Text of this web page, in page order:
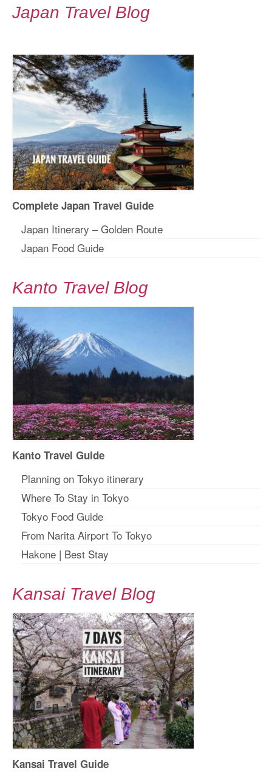
Japan Travel Blog
Complete Japan Travel Guide
Japan Itinerary – Golden Route
Japan Food Guide
Kanto Travel Blog
Kanto Travel Guide
Planning on Tokyo itinerary
Where To Stay in Tokyo
Tokyo Food Guide
From Narita Airport To Tokyo
Hakone | Best Stay
Kansai Travel Blog
Kansai Travel Guide